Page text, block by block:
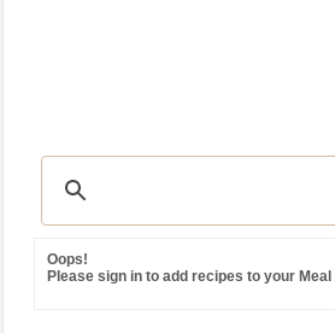
Oops!
Please sign in to add recipes to your